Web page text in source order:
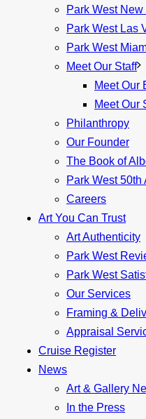
Park West New
Park West Las
Park West
Meet Our Staff
Meet Our
Meet Our
Philanthropy
Our Founder
The Book of
Park West 50th
Careers
Art You Can Trust
Art Authenticity
Park West
Park West
Our Services
Framing &
Appraisal
Cruise Register
News
Art & Gallery
In the Press